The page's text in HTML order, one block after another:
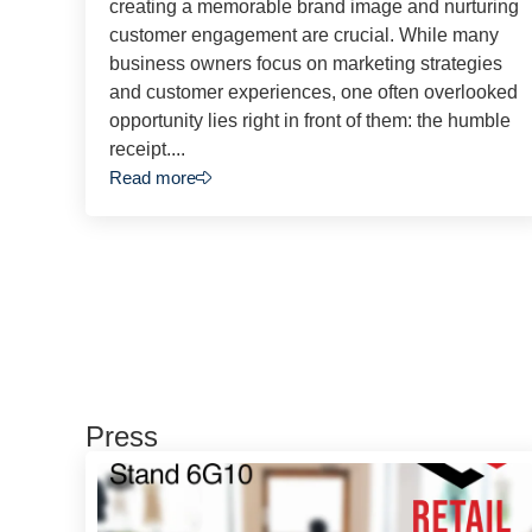
creating a memorable brand image and nurturing
customer engagement are crucial. While many
business owners focus on marketing strategies
and customer experiences, one often overlooked
opportunity lies right in front of them: the humble
receipt....
Read more
Press